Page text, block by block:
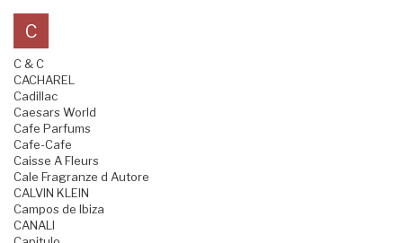
C
C & C
CACHAREL
Cadillac
Caesars World
Cafe Parfums
Cafe-Cafe
Caisse A Fleurs
Cale Fragranze d Autore
CALVIN KLEIN
Campos de Ibiza
CANALI